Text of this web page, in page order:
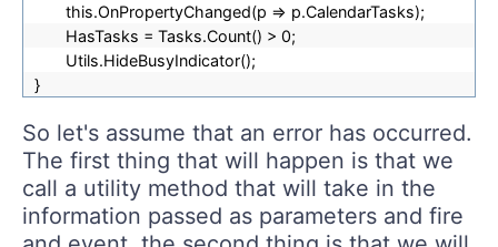
this.OnPropertyChanged(p => p.CalendarTasks);
HasTasks = Tasks.Count() > 0;
Utils.HideBusyIndicator();
}
So let's assume that an error has occurred.
The first thing that will happen is that we
call a utility method that will take in the
information passed as parameters and fire